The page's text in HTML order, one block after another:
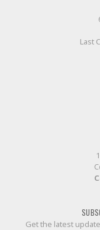
Last
Get the latest